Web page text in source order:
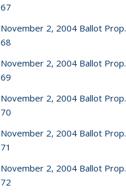
67
November 2, 2004 Ballot Prop.
68
November 2, 2004 Ballot Prop.
69
November 2, 2004 Ballot Prop.
70
November 2, 2004 Ballot Prop.
71
November 2, 2004 Ballot Prop.
72